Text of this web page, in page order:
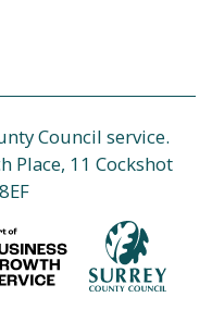
Council service.
Place, 11 Cockshot